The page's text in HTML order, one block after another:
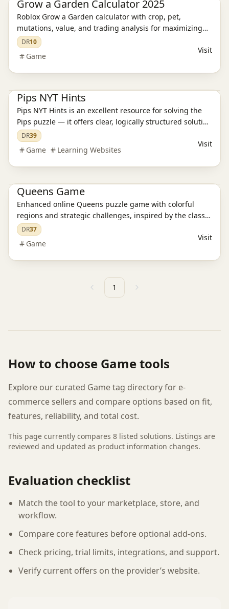
Grow a Garden Calculator 2025
Roblox Grow a Garden calculator with crop, pet,
mutations, value, and trading analysis for maximizing
farming efficiency and profits.
DR10
Game
Visit
Pips NYT Hints
Pips NYT Hints is an excellent resource for solving the
Pips puzzle — it offers clear, logically structured solution
strategies that guide you step-by-step from observation
to answer, making the solving process intuitive and
efficient.
DR39
Game Learning Websites
Visit
Queens Game
Enhanced online Queens puzzle game with colorful
regions and strategic challenges, inspired by the classic
N-Queens problem.
DR37
Game
Visit
Previous
1 Next
How to choose Gametools
Explore our curated Game tag directory for e-
commerce sellers and compare options based on fit,
features, reliability, and total cost.
This page currently compares 8 listed solutions. Listings are
reviewed and updated as product information changes.
Evaluation checklist
Match the tool to your marketplace, store, and
workflow.
Compare core features before optional add-ons.
Check pricing, trial limits, integrations, and support.
Verify current offers on the provider’s website.